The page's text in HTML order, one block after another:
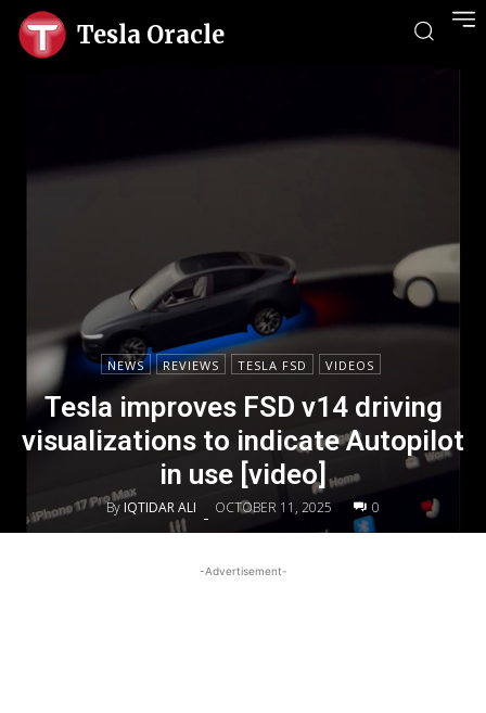
Tesla Oracle
NEWS REVIEWS TESLA FSD VIDEOS
Tesla improves FSD v14 driving
visualizations to indicate Autopilot
in use [video]
By IQTIDAR ALI - OCTOBER 11, 2025 0
-Advertisement-